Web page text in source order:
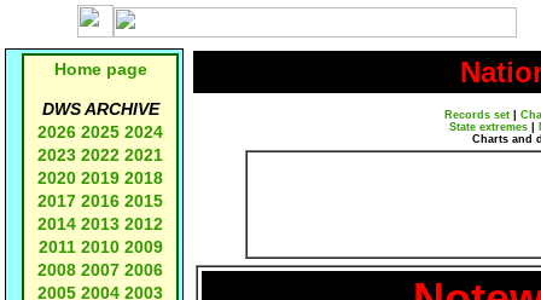
Home page
DWS ARCHIVE
2026 2025 2024
2023 2022 2021
2020 2019 2018
2017 2016 2015
2014 2013 2012
2011 2010 2009
2008 2007 2006
2005 2004 2003
Records set
State extremes
Charts and